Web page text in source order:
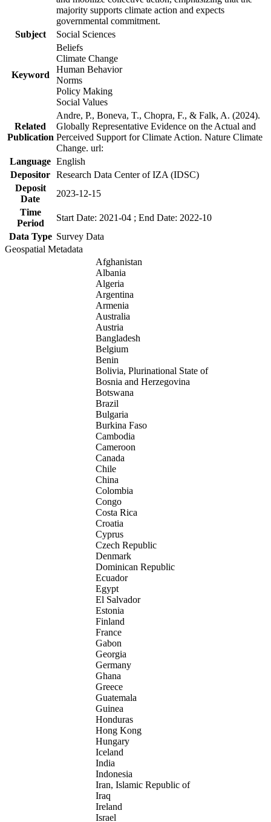
majority supports climate action and expects
governmental commitment.
Subject
Social Sciences
Keyword
Beliefs
Climate Change
Human Behavior
Norms
Policy Making
Social Values
Related
Publication
Andre, P., Boneva, T., Chopra, F., & Falk, A. (2024).
Globally Representative Evidence on the Actual and
Perceived Support for Climate Action. Nature Climate
Change. url:
Language English
Depositor Research Data Center of IZA (IDSC)
Deposit
Date
2023-12-15
Time
Period
Start Date: 2021-04 ; End Date: 2022-10
Data Type Survey Data
Geospatial Metadata
Afghanistan
Albania
Algeria
Argentina
Armenia
Australia
Austria
Bangladesh
Belgium
Benin
Bolivia, Plurinational State of
Bosnia and Herzegovina
Botswana
Brazil
Bulgaria
Burkina Faso
Cambodia
Cameroon
Canada
Chile
China
Colombia
Congo
Costa Rica
Croatia
Cyprus
Czech Republic
Denmark
Dominican Republic
Ecuador
Egypt
El Salvador
Estonia
Finland
France
Gabon
Georgia
Germany
Ghana
Greece
Guatemala
Guinea
Honduras
Hong Kong
Hungary
Iceland
India
Indonesia
Iran, Islamic Republic of
Iraq
Ireland
Israel